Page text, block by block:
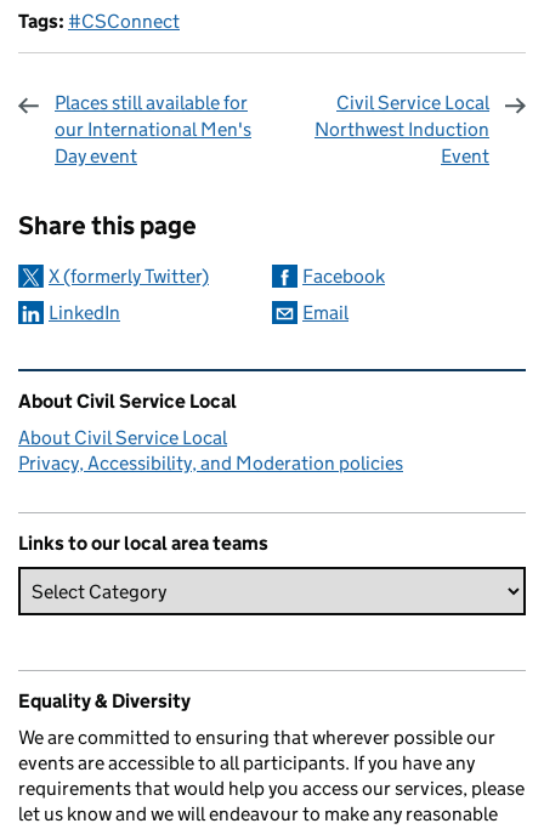
Tags: #CSConnect
Places still available for
our International Men's
Day event
Civil Service Local
Northwest Induction
Event
Share this page
X (formerly Twitter)
Facebook
LinkedIn
Email
Related content and links
About Civil Service Local
About Civil Service Local
Privacy, Accessibility, and Moderation policies
Links to our local area teams
Equality & Diversity
We are committed to ensuring that wherever possible our
events are accessible to all participants. If you have any
requirements that would help you access our services, please
let us know and we will endeavour to make any reasonable